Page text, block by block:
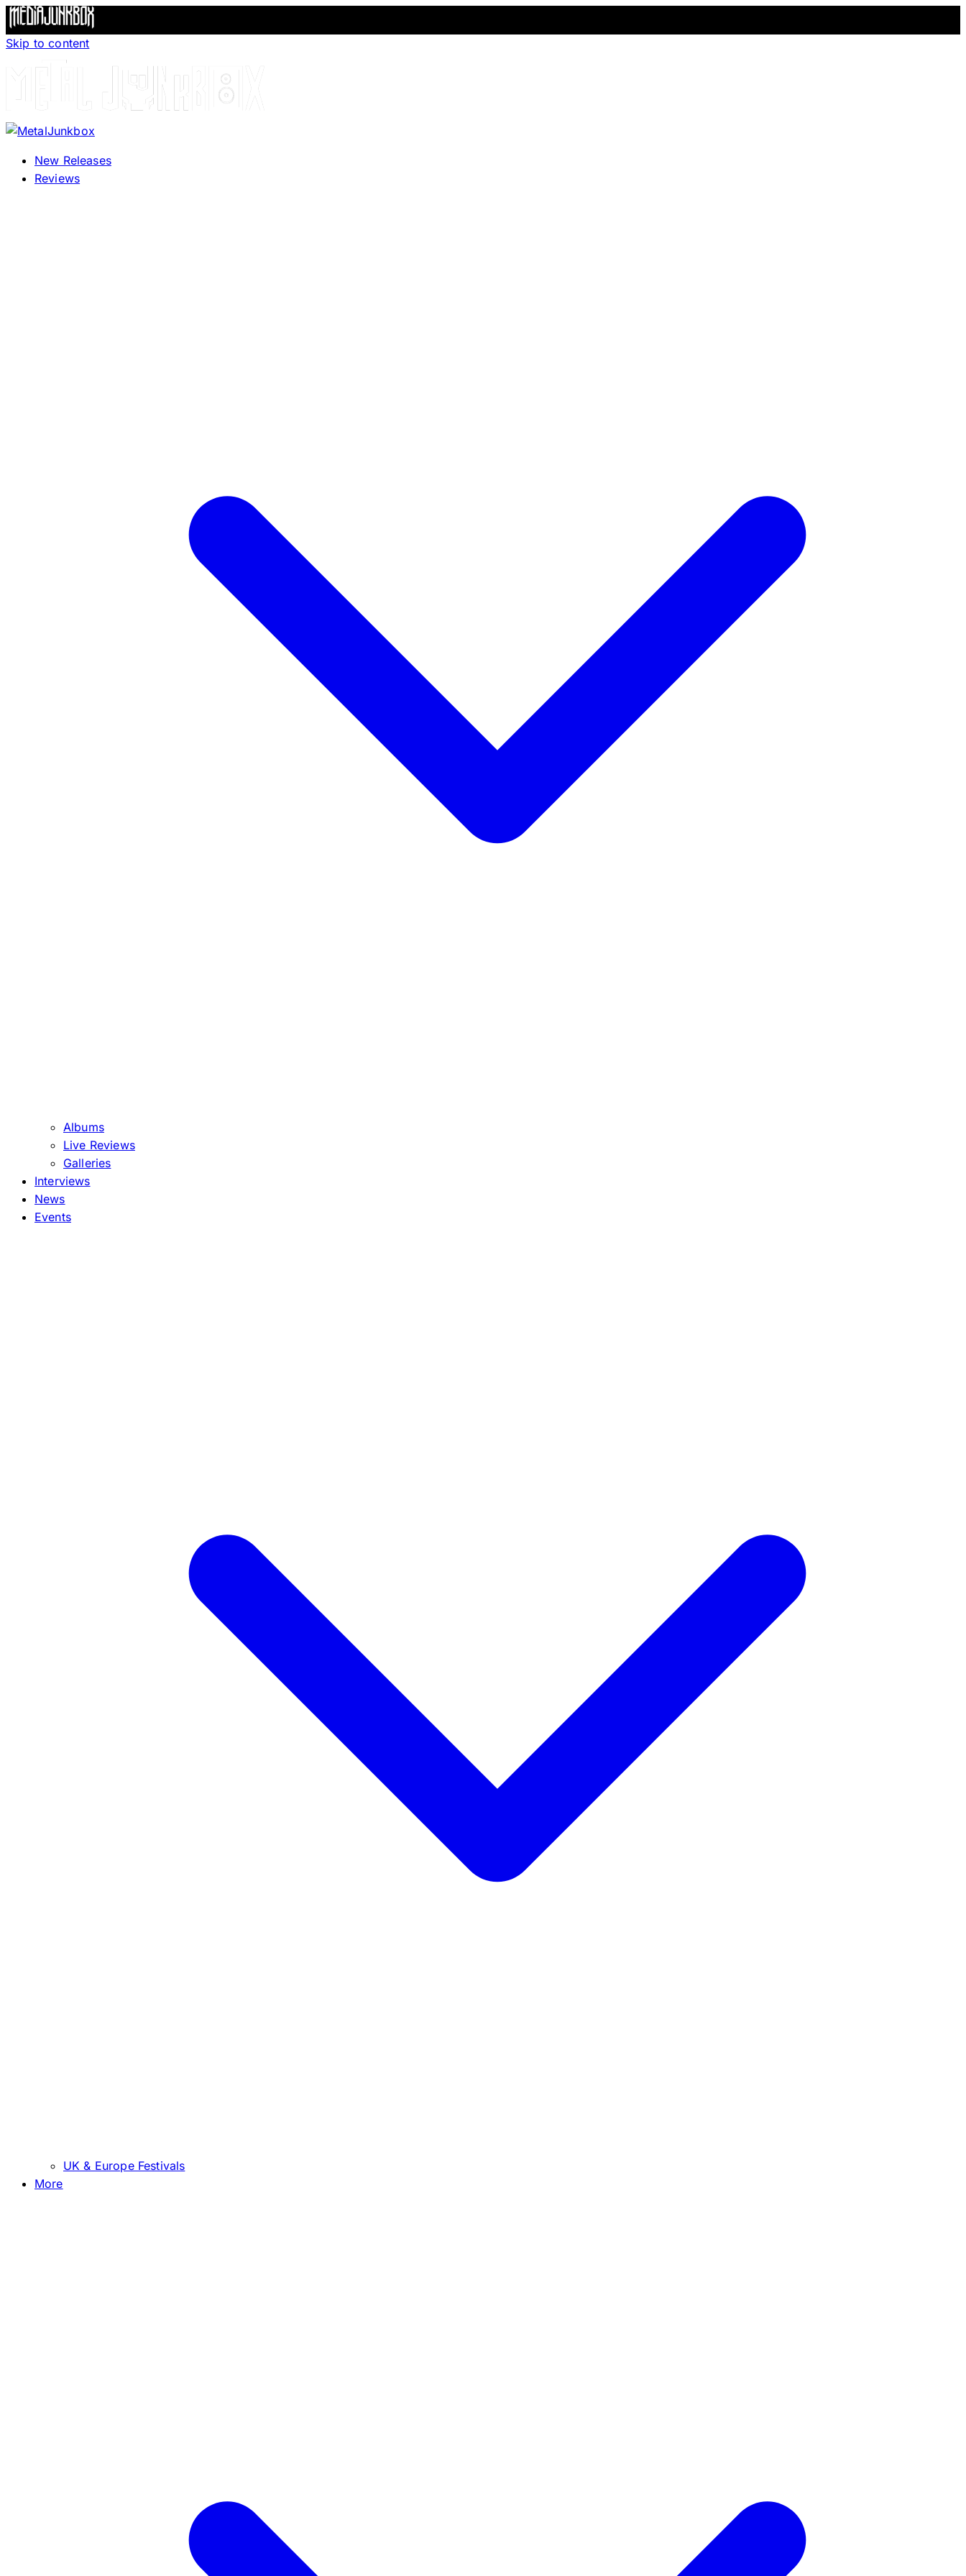
Skip to content
New Releases
Reviews
Albums
Live Reviews
Galleries
Interviews
News
Events
UK & Europe Festivals
More